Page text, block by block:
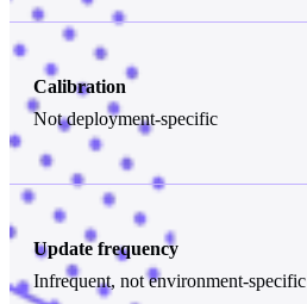
Calibration
Not deployment-specific
Update frequency
Infrequent, not environment-specific